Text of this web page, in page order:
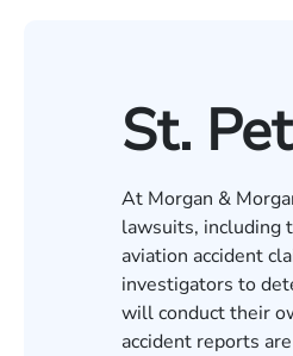
St.
At Morgan &
lawsuits, including
aviation accident
investigators to
will conduct their
accident reports